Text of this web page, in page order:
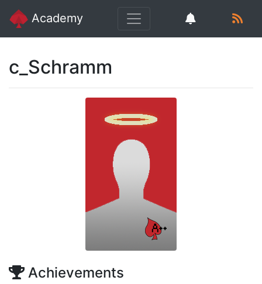
Academy
c_Schramm
Achievements